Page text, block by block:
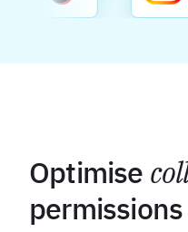
Optimise